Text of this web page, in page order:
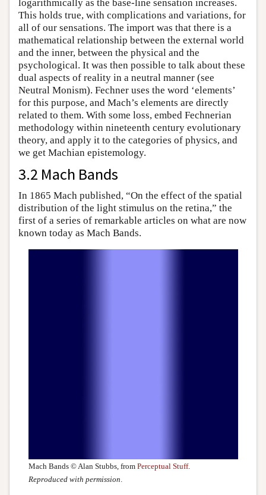
logarithmically as the base-line sensation increases.
This holds true, with complications and variations, for
all of our sensations. The import was that there is a
mathematical relationship between the external world
and the inner, between the physical and the
psychological. It was then possible to talk about these
dual aspects of reality in a neutral manner (see
Neutral Monism). Fechner uses the word ‘elements’
for this purpose, and Mach’s elements are directly
related to them. With some loss, embed Fechnerian
methodology within nineteenth century evolutionary
theory, and apply it to the categories of physics, and
we get Machian epistemology.
3.2 Mach Bands
In 1865 Mach published, “On the effect of the spatial
distribution of the light stimulus on the retina,” the
first of a series of remarkable articles on what are now
known today as Mach Bands.
Mach Bands © Alan Stubbs, from Perceptual Stuff.
Reproduced with permission